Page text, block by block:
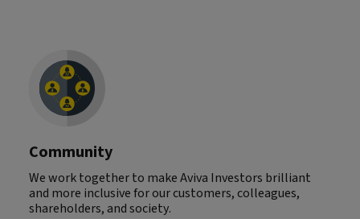
Community
We work together to make Aviva Investors brilliant
and more inclusive for our customers, colleagues,
shareholders, and society.